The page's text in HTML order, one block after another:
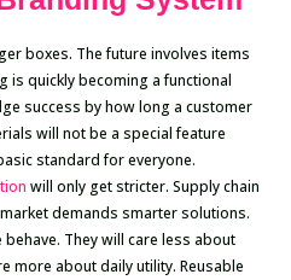
boxes. The future involves items
is quickly becoming a functional
success by how long a customer
will not be a special feature
standard for everyone.
will only get stricter. Supply chain
demands smarter solutions.
They will care less about
more about daily utility. Reusable